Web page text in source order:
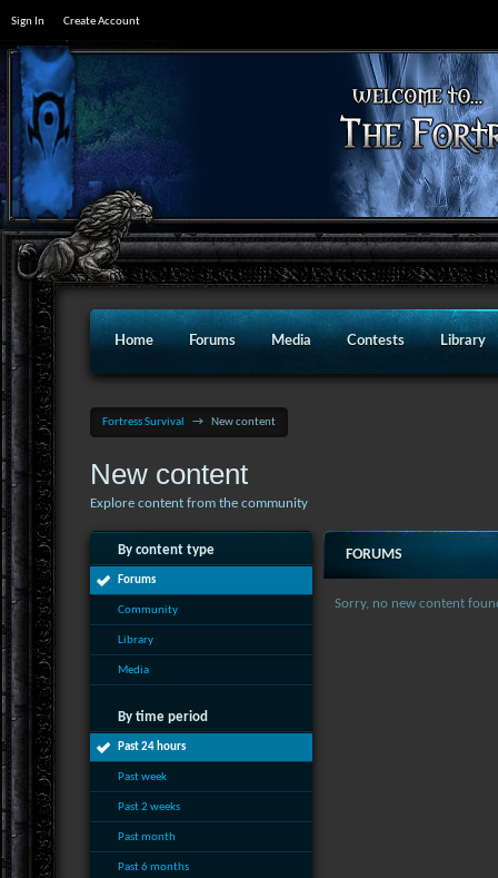
Sign In Create Account
Home Forums Media Contests Library
Fortress Survival → New content
New content
Explore content from the community
By content type
Forums
Community
Library
Media
By time period
Past 24 hours
Past week
Past 2 weeks
Past month
Past 6 months
FORUMS
Sorry, no new content